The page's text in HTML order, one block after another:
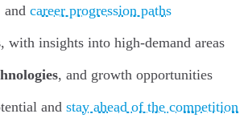
and career progression paths
, with insights into high-demand areas
, and growth opportunities
and stay ahead of the competition